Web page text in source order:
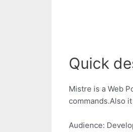
Quick
Mistre is a Web
commands.Also
Audience: